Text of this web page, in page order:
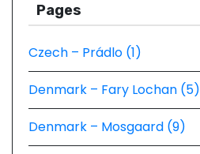
Pages
Czech – Prádlo (1)
Denmark – Fary Lochan (5)
Denmark – Mosgaard (9)